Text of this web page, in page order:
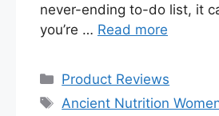
never-ending to-do list, it
you’re … Read more
Categories
Product Reviews
Tags
Ancient Nutrition